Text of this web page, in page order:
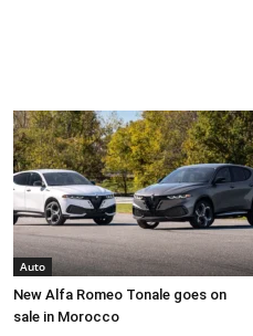
Auto
New Alfa Romeo Tonale goes on
sale in Morocco